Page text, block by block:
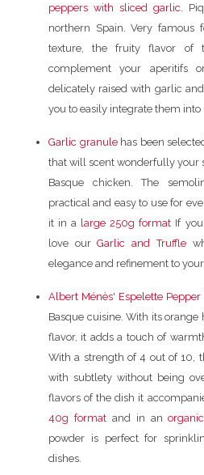
peppers with sliced garlic .
northern Spain. Very famous
texture, the fruity flavor of
complement your aperitifs
delicately raised with garlic
you to easily integrate them into
Garlic granulehas been
that will scent wonderfully your
Basque chicken. The
practical and easy to use for
it in a large 250g format If
love ourGarlic and Truffle
elegance and refinement to your
Albert Ménès' Espelette Pepper
Basque cuisine. With its
flavor, it adds a touch of
With a strength of 4 out of 10,
with subtlety without being
flavors of the dish it
40g formatand in an
powder is perfect for
dishes.